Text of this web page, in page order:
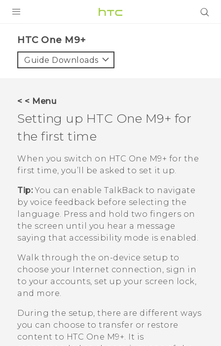
VIVE
VIVERSE
APPS
STORE
HTC One M9+‎
Guide Downloads
< < Menu
Setting up HTC One M9+ for
the first time
When you switch on HTC One M9+ for the
first time, you’ll be asked to set it up.
Tip:You can enable TalkBack to navigate
by voice feedback before selecting the
language. Press and hold two fingers on
the screen until you hear a message
saying that accessibility mode is enabled.
Walk through the on-device setup to
choose your Internet connection, sign in
to your accounts, set up your screen lock,
and more.
During the setup, there are different ways
you can choose to transfer or restore
content to HTC One M9+. It is